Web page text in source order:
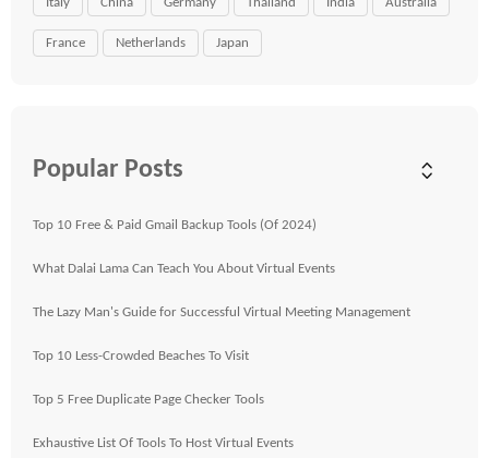
France Netherlands Japan
Popular Posts
Top 10 Free & Paid Gmail Backup Tools (Of 2024)
What Dalai Lama Can Teach You About Virtual Events
The Lazy Man's Guide for Successful Virtual Meeting Management
Top 10 Less-Crowded Beaches To Visit
Top 5 Free Duplicate Page Checker Tools
Exhaustive List Of Tools To Host Virtual Events